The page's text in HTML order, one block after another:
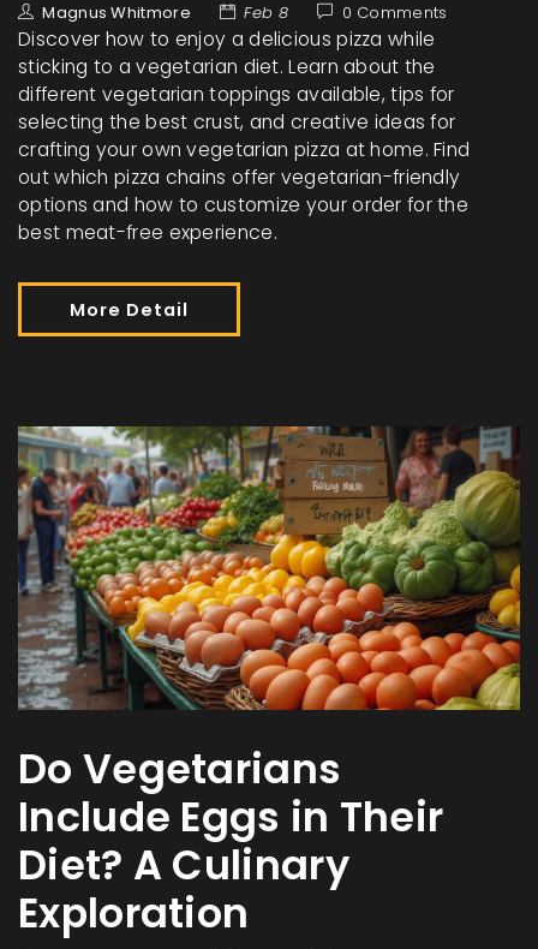
Magnus Whitmore Feb 8 0 Comments
Discover how to enjoy a delicious pizza while
sticking to a vegetarian diet. Learn about the
different vegetarian toppings available, tips for
selecting the best crust, and creative ideas for
crafting your own vegetarian pizza at home. Find
out which pizza chains offer vegetarian-friendly
options and how to customize your order for the
best meat-free experience.
More Detail
Do Vegetarians
Include Eggs in Their
Diet? A Culinary
Exploration